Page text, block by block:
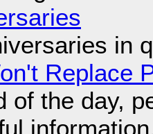
in
Replace
of the day,